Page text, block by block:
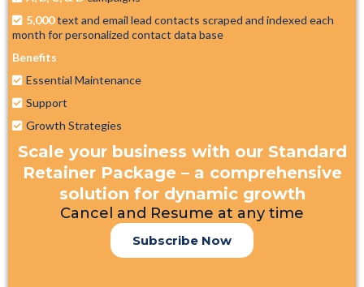
5,000text and email lead contacts scraped and indexed each
month for personalized contact data base
Benefits
Essential Maintenance
Support
Growth Strategies
Scale your business with our Standard
Retainer Package – a comprehensive
solution for dynamic growth
Cancel and Resume at any time
Subscribe Now